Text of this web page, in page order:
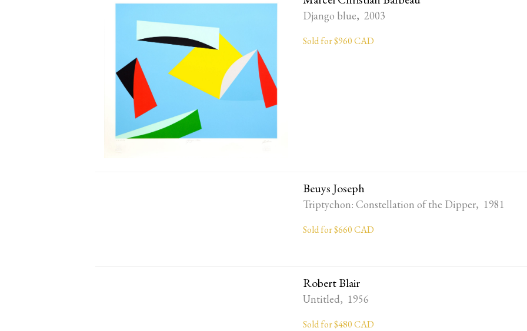
Django blue, 2003
Sold for $960 CAD
Beuys Joseph
Triptychon: Constellation of the Dipper, 1981
Sold for $660 CAD
Robert Blair
Untitled, 1956
Sold for $480 CAD